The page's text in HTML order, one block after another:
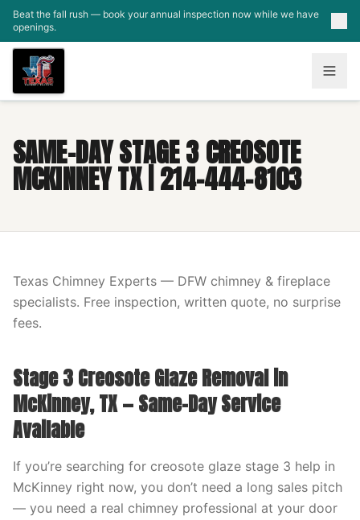
Skip to main content
Beat the fall rush — book your annual inspection now while we have
openings.
SAME-DAY STAGE 3 CREOSOTE
MCKINNEY TX | 214-444-8103
Texas Chimney Experts — DFW chimney & fireplace
specialists. Free inspection, written quote, no surprise
fees.
Stage 3 Creosote Glaze Removal in
McKinney, TX — Same-Day Service
Available
If you’re searching for creosote glaze stage 3 help in
McKinney right now, you don’t need a long sales pitch
— you need a real chimney professional at your door